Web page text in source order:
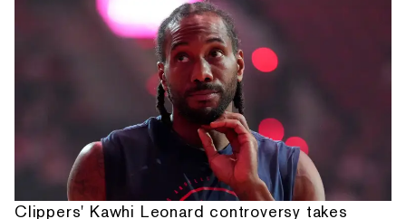
Clippers' Kawhi Leonard controversy takes